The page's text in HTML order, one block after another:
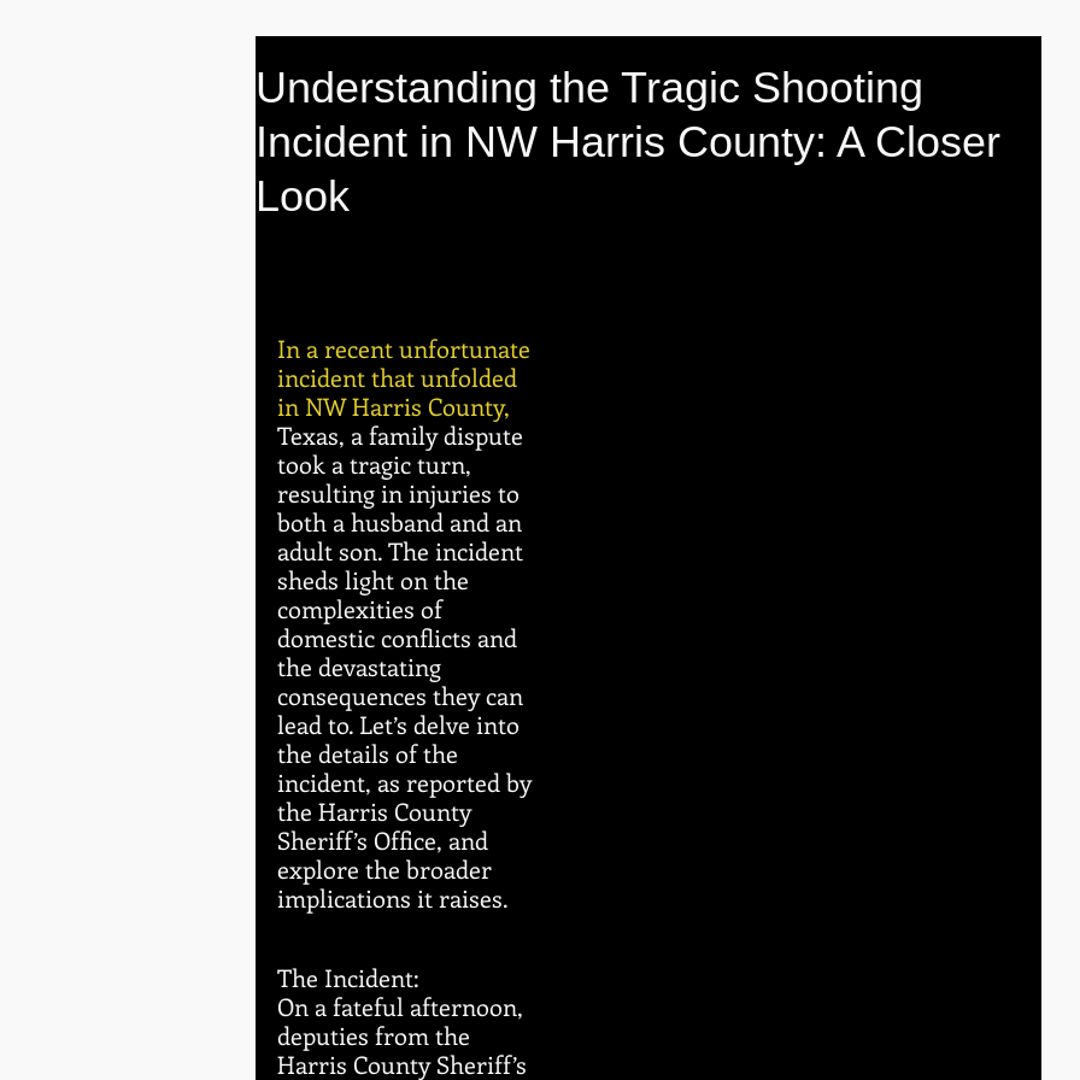
Understanding the Tragic Shooting
Incident in NW Harris County: A Closer
Look
In a recent unfortunate
incident that unfolded
in NW Harris County,
Texas, a family dispute
took a tragic turn,
resulting in injuries to
both a husband and an
adult son. The incident
sheds light on the
complexities of
domestic conflicts and
the devastating
consequences they can
lead to. Let’s delve into
the details of the
incident, as reported by
the Harris County
Sheriff’s Office, and
explore the broader
implications it raises.
The Incident:
On a fateful afternoon,
deputies from the
Harris County Sheriff’s